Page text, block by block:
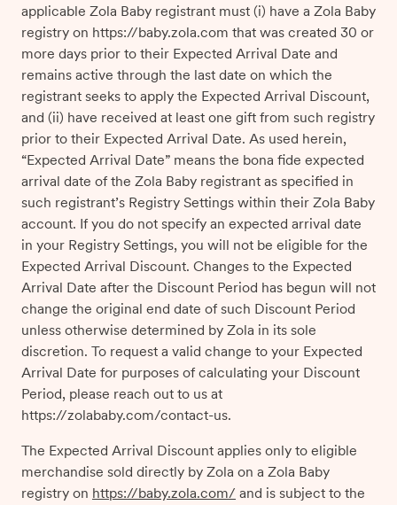
applicable Zola Baby registrant must (i) have a Zola Baby
registry on https://baby.zola.com that was created 30 or
more days prior to their Expected Arrival Date and
remains active through the last date on which the
registrant seeks to apply the Expected Arrival Discount,
and (ii) have received at least one gift from such registry
prior to their Expected Arrival Date. As used herein,
“Expected Arrival Date” means the bona fide expected
arrival date of the Zola Baby registrant as specified in
such registrant’s Registry Settings within their Zola Baby
account. If you do not specify an expected arrival date
in your Registry Settings, you will not be eligible for the
Expected Arrival Discount. Changes to the Expected
Arrival Date after the Discount Period has begun will not
change the original end date of such Discount Period
unless otherwise determined by Zola in its sole
discretion. To request a valid change to your Expected
Arrival Date for purposes of calculating your Discount
Period, please reach out to us at
https://zolababy.com/contact-us.
The Expected Arrival Discount applies only to eligible
merchandise sold directly by Zola on a Zola Baby
registry on https://baby.zola.com/ and is subject to the